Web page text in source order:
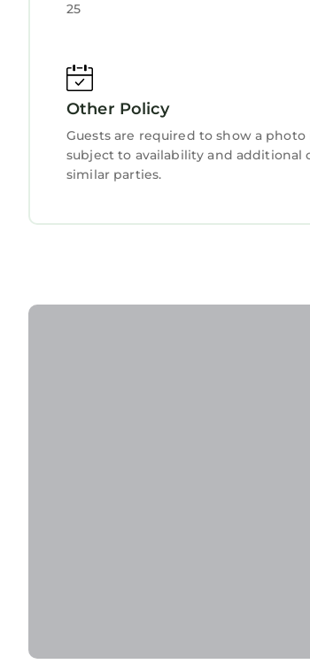
25
Other Policy
Guests are required to show a
subject to availability and additional
similar parties.